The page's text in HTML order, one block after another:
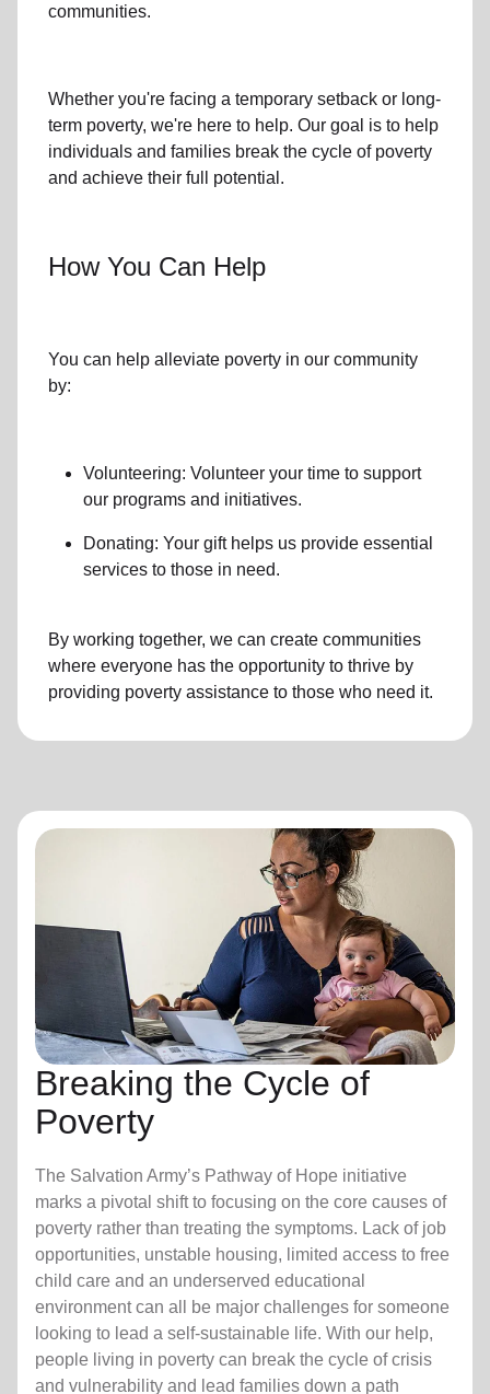
communities.
Whether you're facing a temporary setback or long-
term poverty, we're here to help. Our goal is to help
individuals and families break the cycle of poverty
and achieve their full potential.
How You Can Help
You can help alleviate poverty in our community
by:
Volunteering: Volunteer your time to support
our programs and initiatives.
Donating: Your gift helps us provide essential
services to those in need.
By working together, we can create communities
where everyone has the opportunity to thrive by
providing poverty assistance to those who need it.
Breaking the Cycle of
Poverty
The Salvation Army’s Pathway of Hope initiative
marks a pivotal shift to focusing on the core causes of
poverty rather than treating the symptoms. Lack of job
opportunities, unstable housing, limited access to free
child care and an underserved educational
environment can all be major challenges for someone
looking to lead a self-sustainable life. With our help,
people living in poverty can break the cycle of crisis
and vulnerability and lead families down a path